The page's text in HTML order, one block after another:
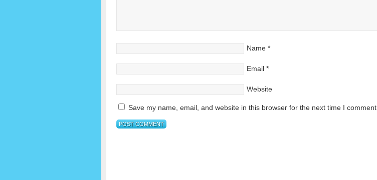
Name *
Email *
Website
Save my name, email, and website in this browser for the next time I comment.